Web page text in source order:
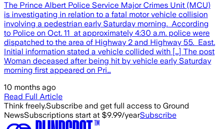
The Prince Albert Police Service Major Crimes Unit (MCU)
is investigating in relation to a fatal motor vehicle collision
involving a pedestrian early Saturday morning. According
to Police on Oct. 11 at approximately 4:30 a.m. police were
dispatched to the area of Highway 2 and Highway 55. East.
Initial information stated a vehicle collided with […] The post
Woman deceased after being hit by vehicle early Saturday
morning first appeared on Pri…
10 months ago
Read Full Article
Think freely.Subscribe and get full access to Ground
NewsSubscriptions start at $9.99/yearSubscribe